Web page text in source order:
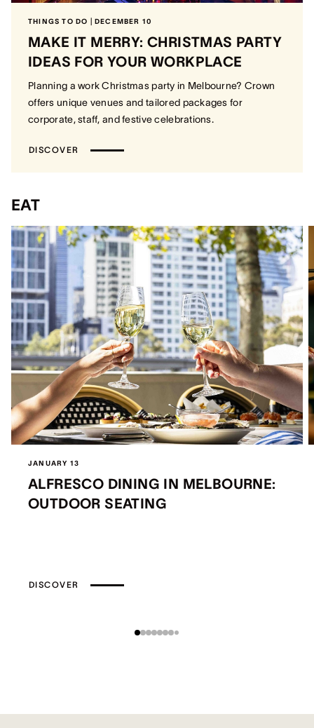
THINGS TO DO | DECEMBER 10
MAKE IT MERRY: CHRISTMAS PARTY
IDEAS FOR YOUR WORKPLACE
Planning a work Christmas party in Melbourne? Crown
offers unique venues and tailored packages for
corporate, staff, and festive celebrations.
DISCOVER
EAT
JANUARY 13
ALFRESCO DINING IN MELBOURNE:
OUTDOOR SEATING
DISCOVER